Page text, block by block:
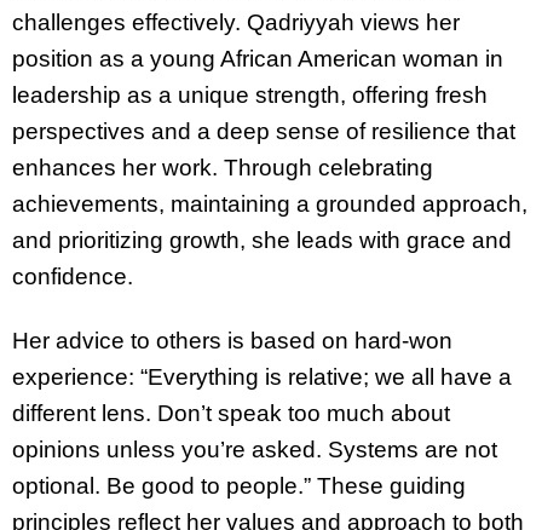
challenges effectively. Qadriyyah views her
position as a young African American woman in
leadership as a unique strength, offering fresh
perspectives and a deep sense of resilience that
enhances her work. Through celebrating
achievements, maintaining a grounded approach,
and prioritizing growth, she leads with grace and
confidence.
Her advice to others is based on hard-won
experience: “Everything is relative; we all have a
different lens. Don’t speak too much about
opinions unless you’re asked. Systems are not
optional. Be good to people.” These guiding
principles reflect her values and approach to both